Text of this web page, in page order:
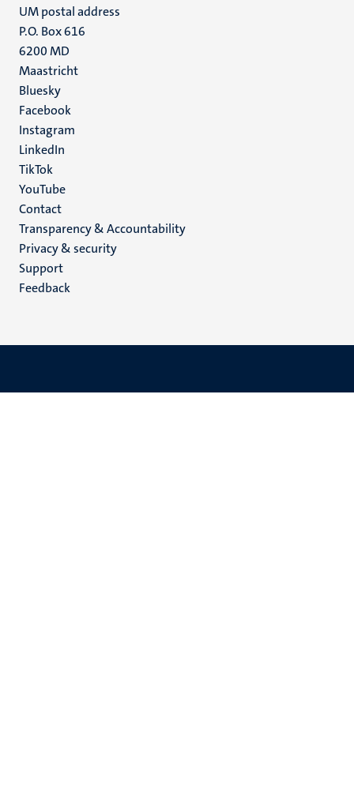
UM postal address
P.O. Box 616
6200 MD
Maastricht
Social
media
Bluesky
Facebook
Instagram
LinkedIn
TikTok
YouTube
Menu
footer
(EN)
Contact
Transparency & Accountability
Privacy & security
Support
Feedback